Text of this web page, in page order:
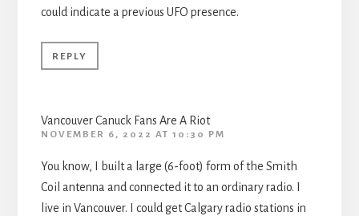
could indicate a previous UFO presence.
REPLY
Vancouver Canuck Fans Are A Riot
NOVEMBER 6, 2022 AT 10:30 PM
You know, I built a large (6-foot) form of the Smith
Coil antenna and connected it to an ordinary radio. I
live in Vancouver. I could get Calgary radio stations in